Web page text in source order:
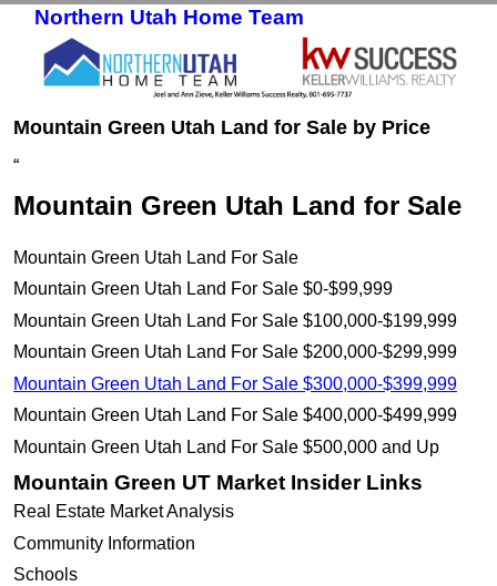
Northern Utah Home Team
Mountain Green Utah Land for Sale by Price
“
Mountain Green Utah Land for Sale
Mountain Green Utah Land For Sale
Mountain Green Utah Land For Sale $0-$99,999
Mountain Green Utah Land For Sale $100,000-$199,999
Mountain Green Utah Land For Sale $200,000-$299,999
Mountain Green Utah Land For Sale $300,000-$399,999
Mountain Green Utah Land For Sale $400,000-$499,999
Mountain Green Utah Land For Sale $500,000 and Up
Mountain Green UT Market Insider Links
Real Estate Market Analysis
Community Information
Schools